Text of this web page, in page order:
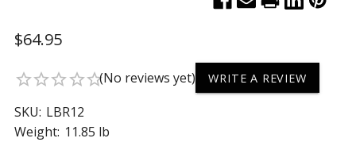
$64.95
star_borderstar_borderstar_borderstar_borderstar_border(No reviews yet) WRITE A REVIEW
SKU: LBR12
Weight: 11.85 lb